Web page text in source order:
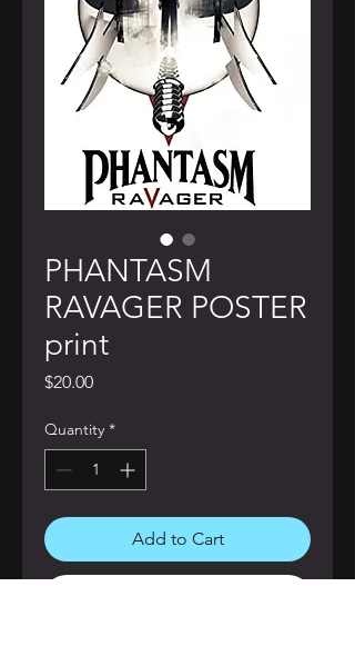
PHANTASM
RAVAGER POSTER
print
$20.00Price
Quantity *
Add to Cart